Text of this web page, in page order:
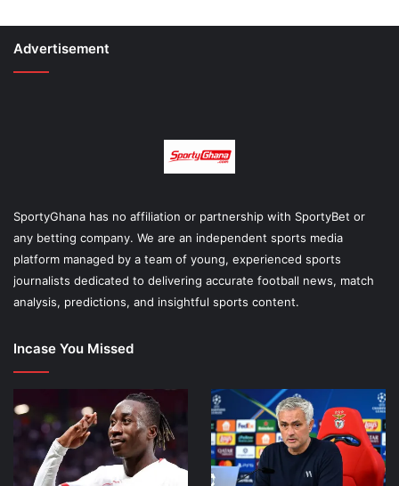
Advertisement
SportyGhana has no affiliation or partnership with SportyBet or
any betting company. We are an independent sports media
platform managed by a team of young, experienced sports
journalists dedicated to delivering accurate football news, match
analysis, predictions, and insightful sports content.
Incase You Missed